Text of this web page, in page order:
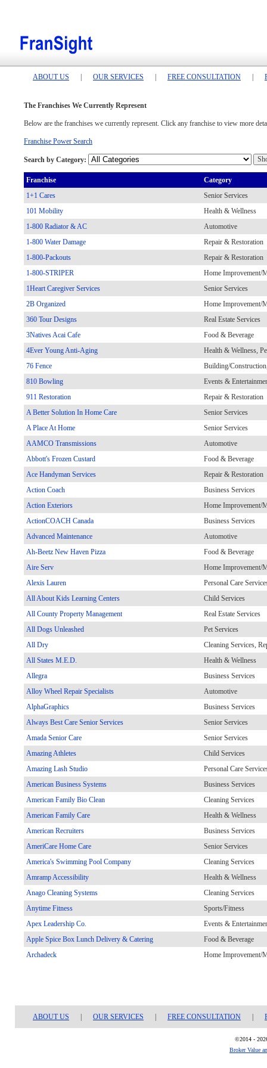
ABOUT US OUR SERVICES FREE CONSULTATION
The Franchises We Currently Represent
Below are the franchises we currently represent. Click any franchise to view more
Franchise Power Search
Search by Category:
Franchise
Category
1+1 Cares
Senior Services
101 Mobility
Health & Wellness
1-800 Radiator & AC
Automotive
1-800 Water Damage
Repair & Restoration
1-800-Packouts
Repair & Restoration
1-800-STRIPER
Home Improvement/
1Heart Caregiver Services
Senior Services
2B Organized
Home Improvement/
360 Tour Designs
Real Estate Services
3Natives Acai Cafe
Food & Beverage
4Ever Young Anti-Aging
Health & Wellness,
76 Fence
Building/
810 Bowling
Events &
911 Restoration
Repair & Restoration
A Better Solution In Home Care
Senior Services
A Place At Home
Senior Services
AAMCO Transmissions
Automotive
Abbott's Frozen Custard
Food & Beverage
Ace Handyman Services
Repair & Restoration
Action Coach
Business Services
Action Exteriors
Home Improvement/
ActionCOACH Canada
Business Services
Advanced Maintenance
Automotive
Ah-Beetz New Haven Pizza
Food & Beverage
Aire Serv
Home Improvement/
Alexis Lauren
Personal Care
All About Kids Learning Centers
Child Services
All County Property Management
Real Estate Services
All Dogs Unleashed
Pet Services
All Dry
Cleaning Services,
All States M.E.D.
Health & Wellness
Allegra
Business Services
Alloy Wheel Repair Specialists
Automotive
AlphaGraphics
Business Services
Always Best Care Senior Services
Senior Services
Amada Senior Care
Senior Services
Amazing Athletes
Child Services
Amazing Lash Studio
Personal Care
American Business Systems
Business Services
American Family Bio Clean
Cleaning Services
American Family Care
Health & Wellness
American Recruiters
Business Services
AmeriCare Home Care
Senior Services
America's Swimming Pool Company
Cleaning Services
Amramp Accessibility
Health & Wellness
Anago Cleaning Systems
Cleaning Services
Anytime Fitness
Sports/Fitness
Apex Leadership Co.
Events &
Apple Spice Box Lunch Delivery & Catering
Food & Beverage
Archadeck
Home Improvement/
ABOUT US OUR SERVICES FREE CONSULTATION
©2014 -
Broker Value